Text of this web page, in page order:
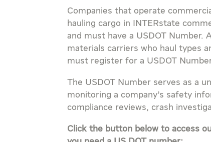
Companies that operate
hauling cargo in INTERstate
and must have a USDOT Number.
materials carriers who haul types
must register for a USDOT
The USDOT Number serves as a
monitoring a company’s safety
compliance reviews, crash
Click the button below to access